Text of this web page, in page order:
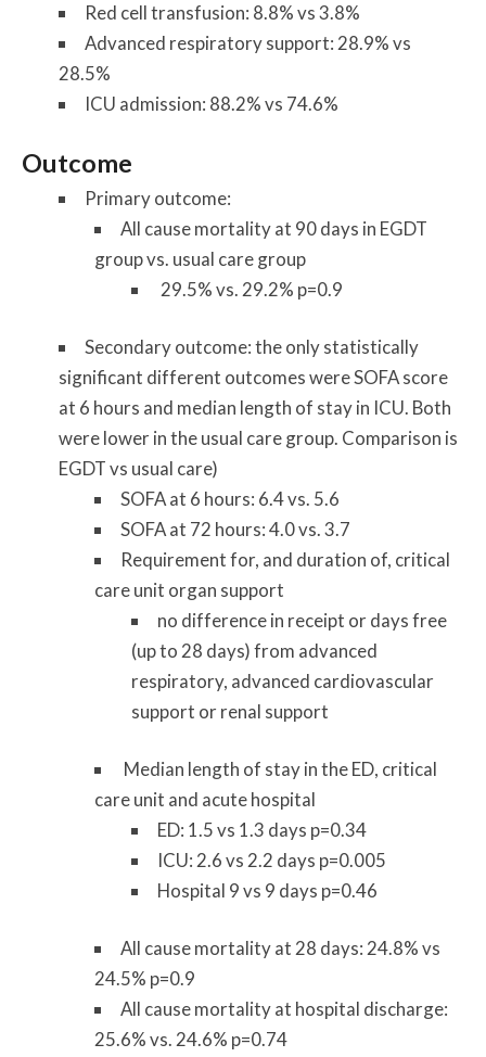
Red cell transfusion: 8.8% vs 3.8%
Advanced respiratory support: 28.9% vs
28.5%
ICU admission: 88.2% vs 74.6%
Outcome
Primary outcome:
All cause mortality at 90days in EGDT
group vs. usual care group
29.5% vs. 29.2% p=0.9
Secondary outcome: the only statistically
significant different outcomes were SOFA score
at 6 hours and median length of stay in ICU. Both
were lower in the usual care group. Comparison is
EGDT vs usual care)
SOFA at 6 hours: 6.4 vs. 5.6
SOFA at 72 hours: 4.0 vs. 3.7
Requirement for, and duration of, critical
care unit organ support
no difference in receipt or days free
(up to 28 days) from advanced
respiratory, advanced cardiovascular
support or renal support
Median length of stay in the ED, critical
care unit and acute hospital
ED: 1.5 vs 1.3 days p=0.34
ICU: 2.6 vs 2.2 days p=0.005
Hospital 9 vs 9 days p=0.46
All cause mortality at 28 days: 24.8% vs
24.5% p=0.9
All cause mortality at hospital discharge:
25.6% vs. 24.6% p=0.74